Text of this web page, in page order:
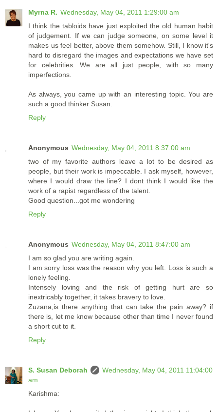
Myrna R. Wednesday, May 04, 2011 1:29:00 am
I think the tabloids have just exploited the old human habit
of judgement. If we can judge someone, on some level it
makes us feel better, above them somehow. Still, I know it's
hard to disregard the images and expectations we have set
for celebrities. We are all just people, with so many
imperfections.
As always, you came up with an interesting topic. You are
such a good thinker Susan.
Reply
Anonymous Wednesday, May 04, 2011 8:37:00 am
two of my favorite authors leave a lot to be desired as
people, but their work is impeccable. I ask myself, however,
where I would draw the line? I dont think I would like the
work of a rapist regardless of the talent.
Good question...got me wondering
Reply
Anonymous Wednesday, May 04, 2011 8:47:00 am
I am so glad you are writing again.
I am sorry loss was the reason why you left. Loss is such a
lonely feeling.
Intensely loving and the risk of getting hurt are so
inextricably together, it takes bravery to love.
Zuzana,is there anything that can take the pain away? if
there is, let me know because other than time I never found
a short cut to it.
Reply
S. Susan Deborah
Wednesday, May 04, 2011 11:04:00
am
Karishma: